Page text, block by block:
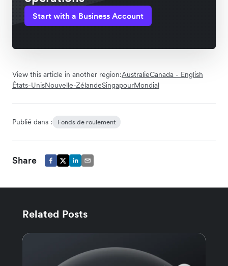
Start with a Business Account
View this article in another region:AustralieCanada - English
États-UnisNouvelle-ZélandeSingapourMondial
Publié dans : Fonds de roulement
Share
Related Posts